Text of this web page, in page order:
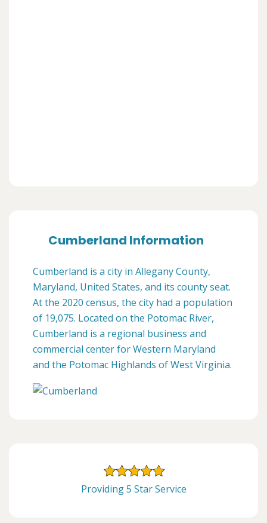
Cumberland Information
Cumberland is a city in Allegany County,
Maryland, United States, and its county seat.
At the 2020 census, the city had a population
of 19,075. Located on the Potomac River,
Cumberland is a regional business and
commercial center for Western Maryland
and the Potomac Highlands of West Virginia.
Providing 5 Star Service